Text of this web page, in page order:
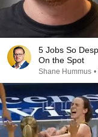
5 Jobs So
On the Spot
Shane Hummus •